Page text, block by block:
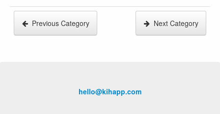
Previous Category Next Category
hello@kihapp.com